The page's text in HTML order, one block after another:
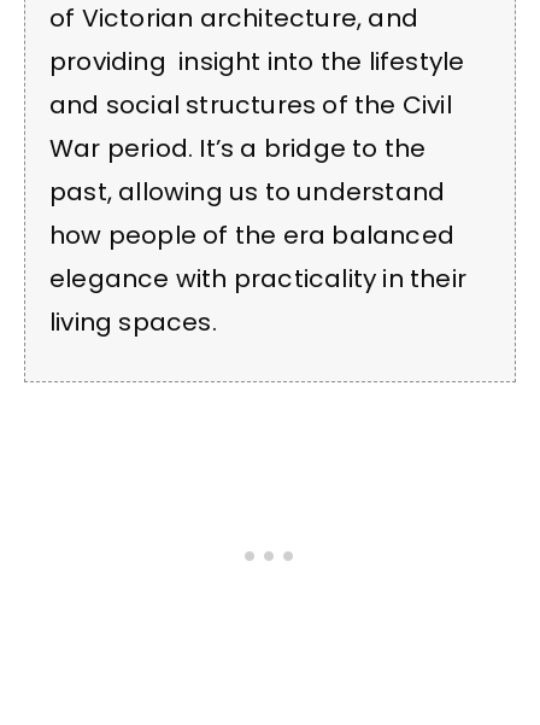
of Victorian architecture, and
providing insight into the lifestyle
and social structures of the Civil
War period. It’s a bridge to the
past, allowing us to understand
how people of the era balanced
elegance with practicality in their
living spaces.